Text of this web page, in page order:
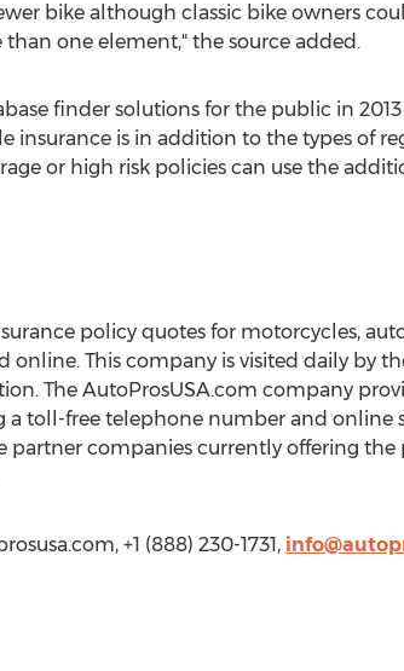
bike although classic bike owners
one element," the source added.
finder solutions for the public in
insurance is in addition to the types of
or high risk policies can use the
policy quotes for motorcycles,
This company is visited daily by
The AutoProsUSA.com company
toll-free telephone number and online
companies currently offering the
+1 (888) 230-1731,